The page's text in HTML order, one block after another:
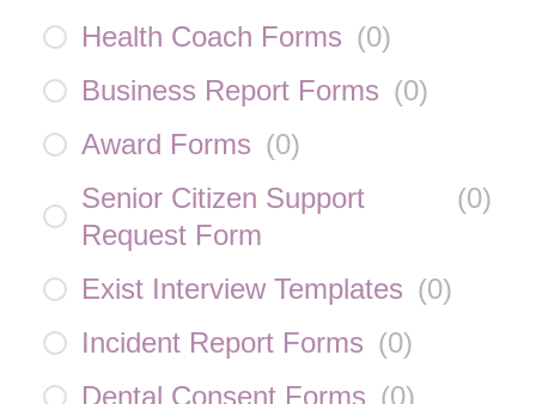
Health Coach Forms (0)
Business Report Forms (0)
Award Forms (0)
Senior Citizen Support
Request Form
(0)
Exist Interview Templates (0)
Incident Report Forms (0)
Dental Consent Forms (0)